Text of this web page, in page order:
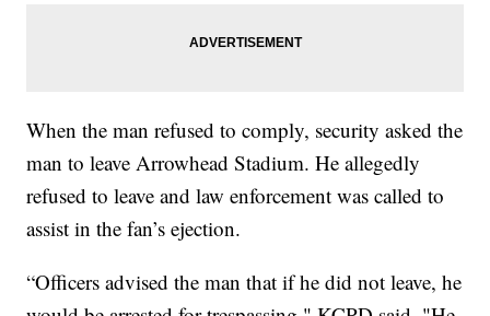
When the man refused to comply, security asked the
man to leave Arrowhead Stadium. He allegedly
refused to leave and law enforcement was called to
assist in the fan’s ejection.
“Officers advised the man that if he did not leave, he